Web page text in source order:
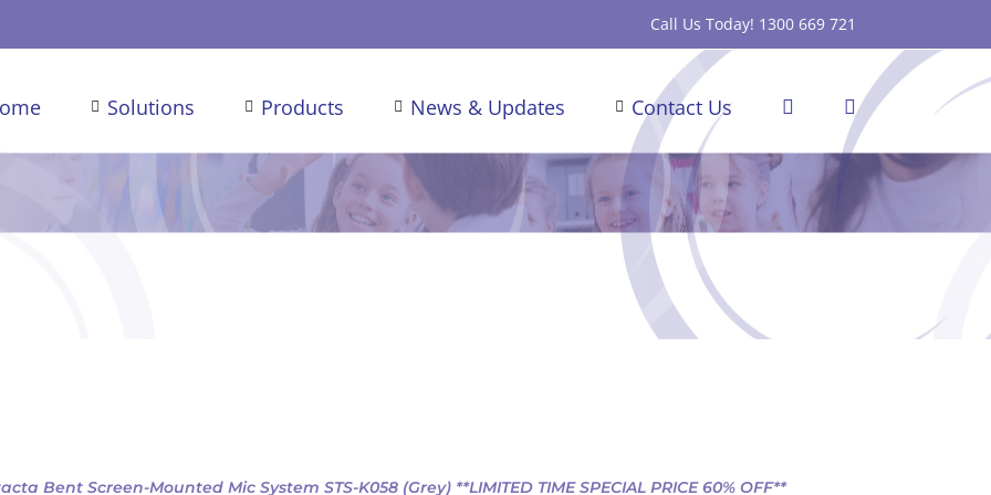
Call Us Today! 1300 669 721
Solutions Products News & Updates Contact Us
Bent Screen-Mounted Mic System STS-K058 (Grey) **LIMITED TIME SPECIAL PRICE 60% OFF**